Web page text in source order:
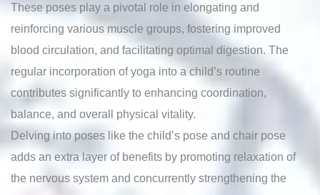
These poses play a pivotal role in elongating and
reinforcing various muscle groups, fostering improved
blood circulation, and facilitating optimal digestion. The
regular incorporation of yoga into a child’s routine
contributes significantly to enhancing coordination,
balance, and overall physical vitality.
Delving into poses like the child’s pose and chair pose
adds an extra layer of benefits by promoting relaxation of
the nervous system and concurrently strengthening the